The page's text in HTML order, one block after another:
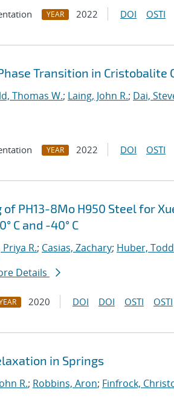
YEAR 2022 DOI OSTI
Transition in Cristobalite
Thomas W.; Laing, John R.; Dai,
YEAR 2022 DOI OSTI
PH13-8Mo H950 Steel for
C and -40° C
R.; Casias, Zachary; Huber, Todd
Details
2020 DOI DOI OSTI OSTI
in Springs
R.; Robbins, Aron; Finfrock,